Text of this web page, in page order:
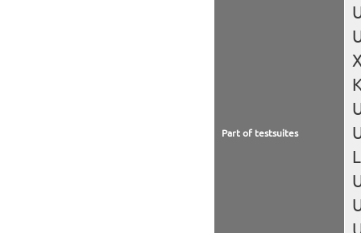
Part of testsuites